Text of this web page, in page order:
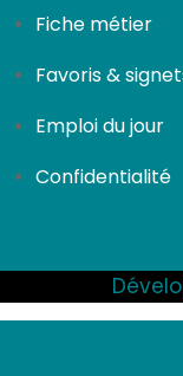
Fiche métier
Favoris &
Emploi du jour
Confidentialité